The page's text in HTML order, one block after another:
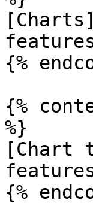
{%
{%
%}
[Chart
{%